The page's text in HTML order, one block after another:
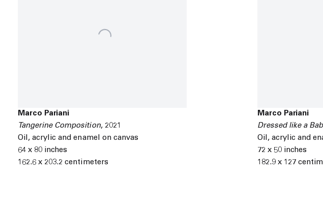
Marco Pariani
Tangerine Composition, 2021
Oil,acrylic and enamel on canvas
64 x 80 inches
162.6 x 203.2 centimeters
Marco Pariani
Dressed like a
Oil,acrylic and
72 x 50 inches
182.9 x 127